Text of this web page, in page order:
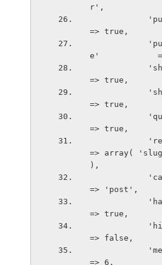
r',
=> true,
e'
=> true,
=> true,
=> true,
=> array(
),
=> 'post',
=> true,
=> false,
=> 6,